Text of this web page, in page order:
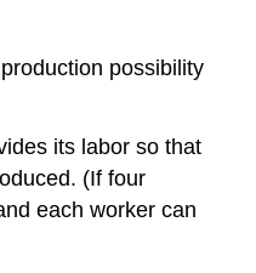
possibility
its labor so that
(If four
each worker can